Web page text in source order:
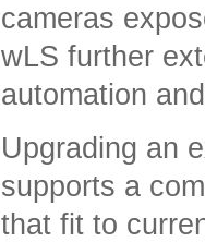
cameras
wLS further
automation
Upgrading an
supports a
that fit to